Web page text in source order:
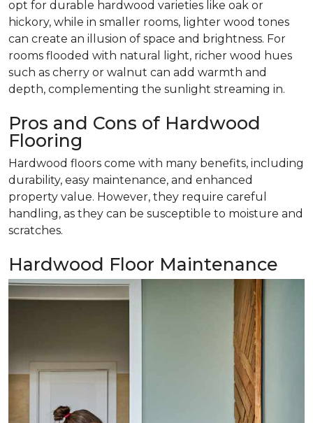
opt for durable hardwood varieties like oak or
hickory, while in smaller rooms, lighter wood tones
can create an illusion of space and brightness. For
rooms flooded with natural light, richer wood hues
such as cherry or walnut can add warmth and
depth, complementing the sunlight streaming in.
Pros and Cons of Hardwood
Flooring
Hardwood floors come with many benefits, including
durability, easy maintenance, and enhanced
property value. However, they require careful
handling, as they can be susceptible to moisture and
scratches.
Hardwood Floor Maintenance